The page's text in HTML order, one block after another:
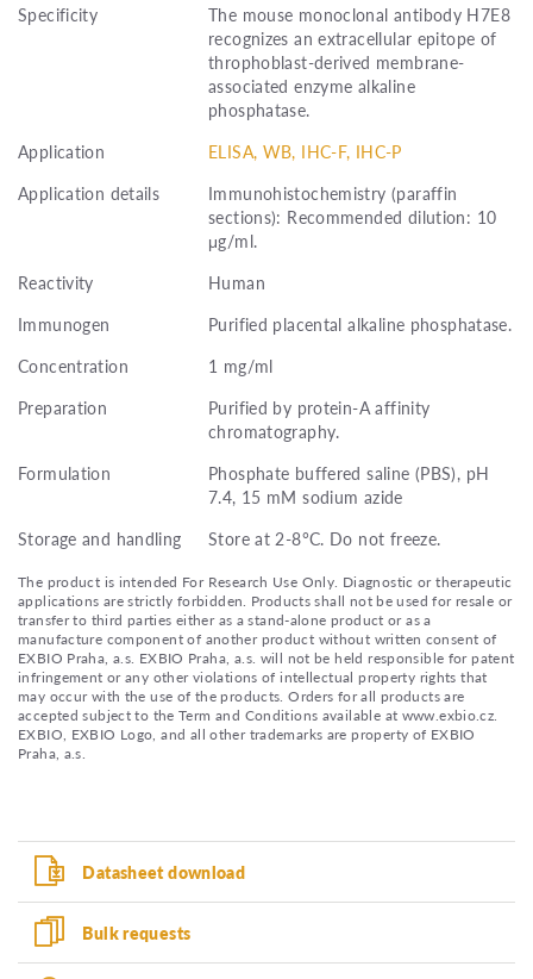
Specificity
The mouse monoclonal antibody H7E8
recognizes an extracellular epitope of
throphoblast-derived membrane-
associated enzyme alkaline
phosphatase.
Application
ELISA, WB, IHC-F, IHC-P
Application details
Immunohistochemistry (paraffin
sections): Recommended dilution: 10
μg/ml.
Reactivity
Human
Immunogen
Purified placental alkaline phosphatase.
Concentration
1 mg/ml
Preparation
Purified by protein-A affinity
chromatography.
Formulation
Phosphate buffered saline (PBS), pH
7.4, 15 mM sodium azide
Storage and handling
Store at 2-8°C. Do not freeze.
The product is intended For Research Use Only. Diagnostic or therapeutic
applications are strictly forbidden. Products shall not be used for resale or
transfer to third parties either as a stand-alone product or as a
manufacture component of another product without written consent of
EXBIO Praha, a.s. EXBIO Praha, a.s. will not be held responsible for patent
infringement or any other violations of intellectual property rights that
may occur with the use of the products. Orders for all products are
accepted subject to the Term and Conditions available at www.exbio.cz.
EXBIO, EXBIO Logo, and all other trademarks are property of EXBIO
Praha, a.s.
Datasheet download
Bulk requests